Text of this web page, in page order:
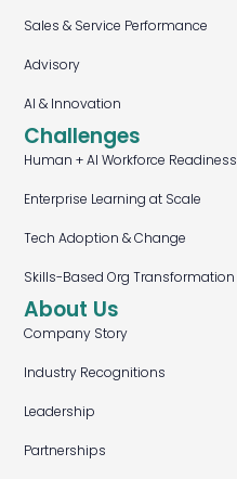
Sales & Service Performance
Advisory
AI & Innovation
Challenges
Human + AI Workforce Readiness
Enterprise Learning at Scale
Tech Adoption & Change
Skills-Based Org Transformation
About Us
Company Story
Industry Recognitions
Leadership
Partnerships